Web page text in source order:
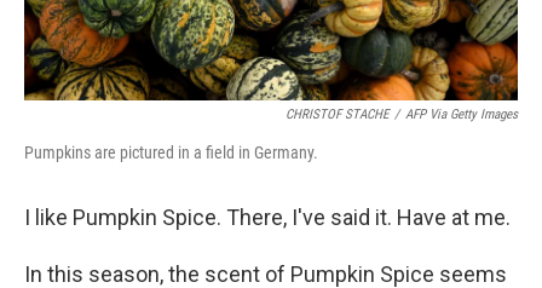
CHRISTOF STACHE / AFP Via Getty Images
Pumpkins are pictured in a field in Germany.
I like Pumpkin Spice. There, I've said it. Have at me.
In this season, the scent of Pumpkin Spice seems